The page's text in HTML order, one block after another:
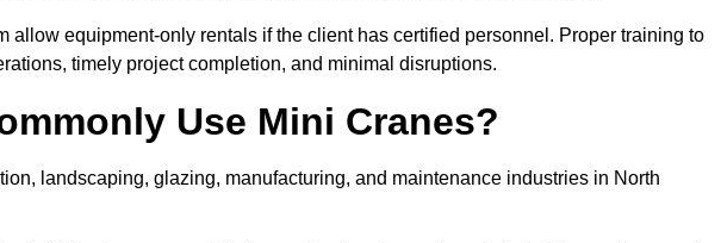
allow equipment-only rentals if the client has certified personnel. Proper training to
timely project completion, and minimal disruptions.
Use Mini Cranes?
landscaping, glazing, manufacturing, and maintenance industries in North